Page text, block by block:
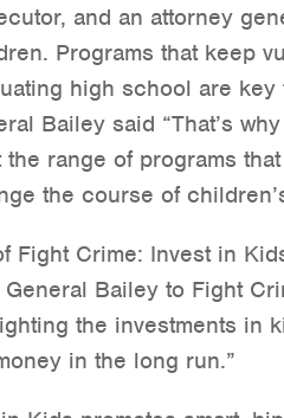
and an attorney
Programs that keep
high school are key
Bailey said “That’s
range of programs
the course of
Fight Crime: Invest in
Bailey to Fight
the investments in
in the long run.”